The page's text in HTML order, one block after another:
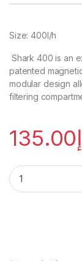
Size: 400l/h
Shark 400 is an
patented
modular design
filtering
135.00